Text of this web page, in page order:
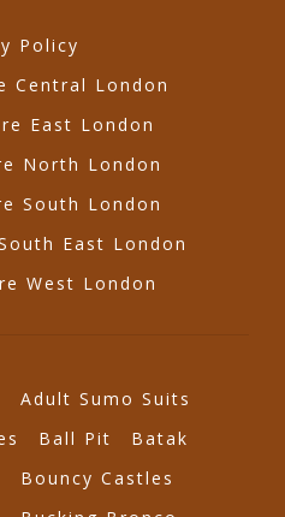
Policy
Central London
East London
North London
South London
East London
West London
Adult Sumo Suits
Ball Pit
Batak
Bouncy Castles